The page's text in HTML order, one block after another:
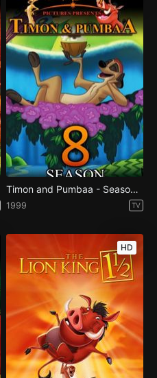
Timon and Pumbaa - Season 8
1999 TV
HD